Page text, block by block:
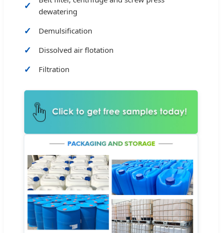
dewatering
Demulsification
Dissolved air flotation
Filtration